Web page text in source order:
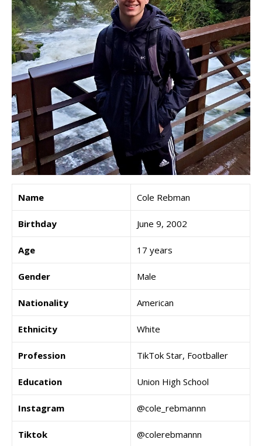
Name Cole Rebman
Birthday June 9, 2002
Age 17 years
Gender Male
Nationality American
Ethnicity White
Profession TikTok Star, Footballer
Education Union High School
Instagram @cole_rebmannn
Tiktok @colerebmannn